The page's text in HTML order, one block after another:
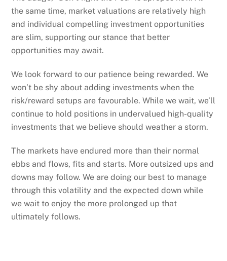
the same time, market valuations are relatively high
and individual compelling investment opportunities
are slim, supporting our stance that better
opportunities may await.
We look forward to our patience being rewarded. We
won’t be shy about adding investments when the
risk/reward setups are favourable. While we wait, we’ll
continue to hold positions in undervalued high-quality
investments that we believe should weather a storm.
The markets have endured more than their normal
ebbs and flows, fits and starts. More outsized ups and
downs may follow. We are doing our best to manage
through this volatility and the expected down while
we wait to enjoy the more prolonged up that
ultimately follows.